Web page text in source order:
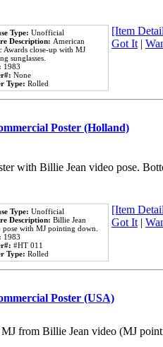
Type: Unofficial
Description: American
Awards close-up with MJ
sunglasses.
1983
None
Type: Rolled
[Item
Got It|
Poster (Holland)
with Billie Jean video pose.
Type: Unofficial
Description: Billie Jean
pose with MJ pointing down.
1983
#HT 011
Type: Rolled
[Item
Got It|
Poster (USA)
from Billie Jean video (MJ